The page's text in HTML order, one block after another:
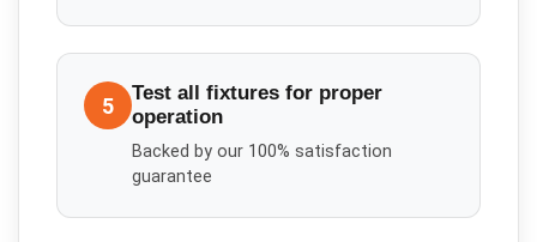
5
Test all fixtures for proper
operation
Backed by our 100% satisfaction
guarantee